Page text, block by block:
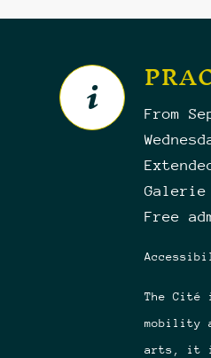
From
Free
The Cité
mobility
arts, it is